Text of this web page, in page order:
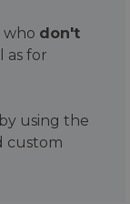
who don't
as for
using the
custom